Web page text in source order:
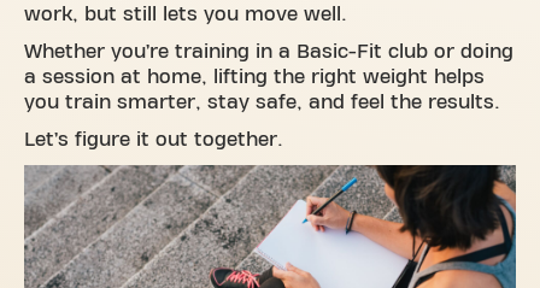
work, but still lets you move well.
Whether you’re training in a Basic-Fit club or doing
a session at home, lifting the right weight helps
you train smarter, stay safe, and feel the results.
Let’s figure it out together.